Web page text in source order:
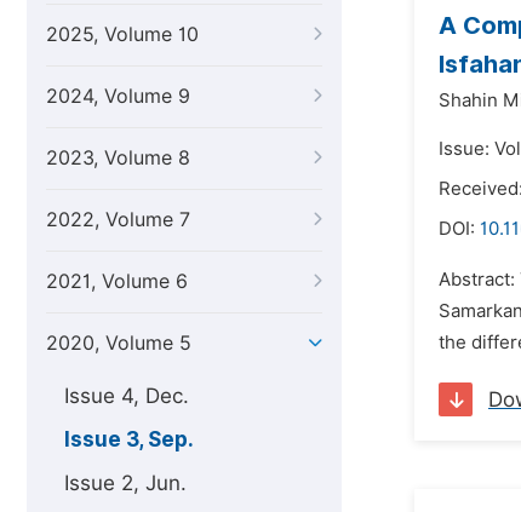
2025, Volume 10
2024, Volume 9
2023, Volume 8
2022, Volume 7
2021, Volume 6
2020, Volume 5
Issue 4, Dec.
Issue 3, Sep.
Issue 2, Jun.
A
Shahin
Issue:
DOI:
Abstract:
the